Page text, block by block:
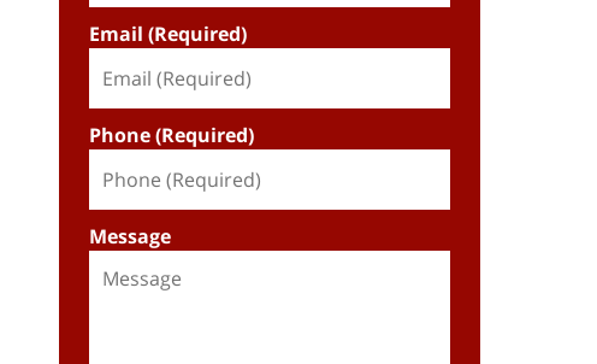
Email (Required)
Phone (Required)
Message